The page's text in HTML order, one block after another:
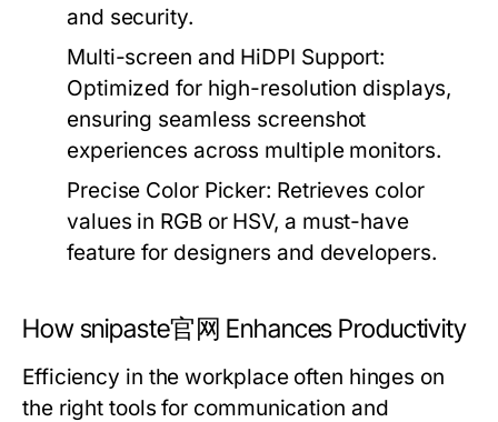
and security.
Multi-screen and HiDPI Support:
Optimized for high-resolution displays,
ensuring seamless screenshot
experiences across multiple monitors.
Precise Color Picker: Retrieves color
values in RGB or HSV, a must-have
feature for designers and developers.
How snipaste官网 Enhances Productivity
Efficiency in the workplace often hinges on
the right tools for communication and